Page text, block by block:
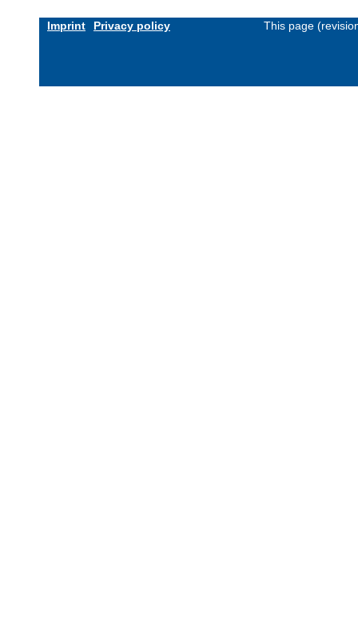
Imprint Privacy policy This page